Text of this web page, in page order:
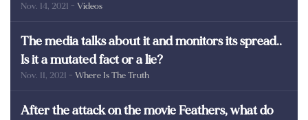
martyrs of Egypt
Nov. 14, 2021 - Videos
The media talks about it and monitors its spread..
Is it a mutated fact or a lie?
Nov. 11, 2021 - Where Is The Truth
After the attack on the movie Feathers, what do